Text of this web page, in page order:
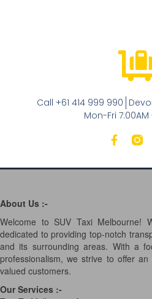
Call +61 414 999 990
Mon-Fri 7:00AM
About Us :-
Welcome to SUV Taxi Melbourne!
dedicated to providing top-notch
and its surrounding areas. With a
professionalism, we strive to offer
valued customers.
Our Services :-